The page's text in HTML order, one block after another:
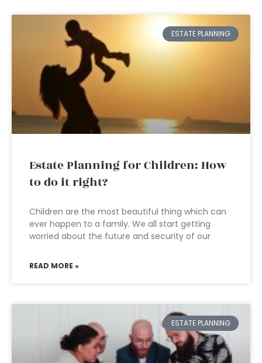
ESTATE PLANNING
Estate Planning for Children: How
to do it right?
Children are the most beautiful thing which can
ever happen to a family. We all start getting
worried about the future and security of our
READ MORE »
ESTATE PLANNING